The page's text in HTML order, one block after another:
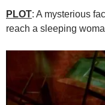
PLOT: A mysterious
reach a sleeping